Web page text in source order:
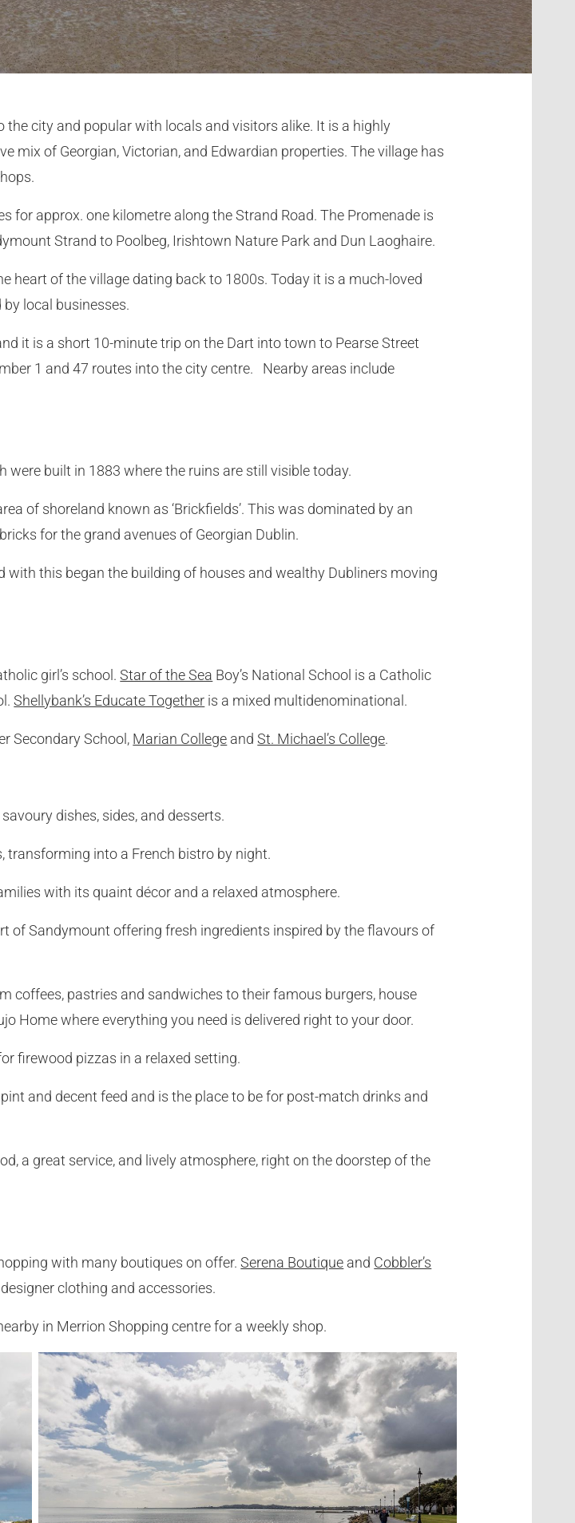
city and popular with locals and visitors alike. It is a highly
mix of Georgian, Victorian, and Edwardian properties. The village has
for approx. one kilometre along the Strand Road. The Promenade is
Strand to Poolbeg, Irishtown Nature Park and Dun Laoghaire.
heart of the village dating back to 1800s. Today it is a much-loved
local businesses.
it is a short 10-minute trip on the Dart into town to Pearse Street
1 and 47 routes into the city centre. Nearby areas include
built in 1883 where the ruins are still visible today.
of shoreland known as ‘Brickfields’. This was dominated by an
for the grand avenues of Georgian Dublin.
this began the building of houses and wealthy Dubliners moving
girl’s school.Star of the Sea Boy’s National School is a Catholic
Shellybank’s Educate Together is a mixed multidenominational.
Secondary School, Marian College andSt. Michael’s College.
dishes, sides, and desserts.
transforming into a French bistro by night.
with its quaint décor and a relaxed atmosphere.
of Sandymount offering fresh ingredients inspired by the flavours of
coffees, pastries and sandwiches to their famous burgers, house
Home where everything you need is delivered right to your door.
firewood pizzas in a relaxed setting.
and decent feed and is the place to be for post-match drinks and
a great service, and lively atmosphere, right on the doorstep of the
with many boutiques on offer.Serena Boutique and Cobbler’s
clothing and accessories.
in Merrion Shopping centre for a weekly shop.